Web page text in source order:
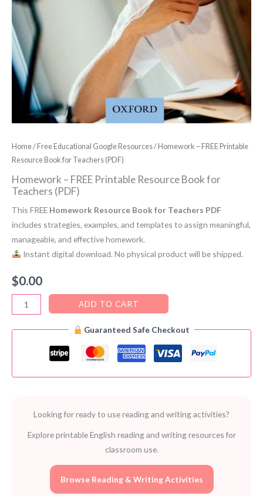
Home/Free Educational Google Resources/ Homework – FREE Printable
Resource Book for Teachers (PDF)
Homework – FREE Printable Resource Book for
Teachers (PDF)
This FREE Homework Resource Book for Teachers PDF
includes strategies, examples, and templates to assign meaningful,
manageable, and effective homework.
Instant digital download. No physical product will be shipped.
$0.00
Homework
–
FREE
Book
quantity
ADD TO CART
Guaranteed Safe Checkout
Looking for ready to use reading and writing activities?
Explore printable English reading and writing resources for
classroom use.
Browse Reading & Writing Activities